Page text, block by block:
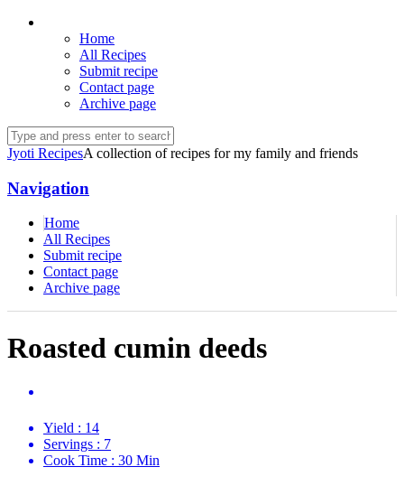
Home
All Recipes
Submit recipe
Contact page
Archive page
Jyoti RecipesA collection of recipes for my family and friends
Navigation
Home
All Recipes
Submit recipe
Contact page
Archive page
Roasted cumin deeds
Yield : 14
Servings : 7
Cook Time : 30 Min